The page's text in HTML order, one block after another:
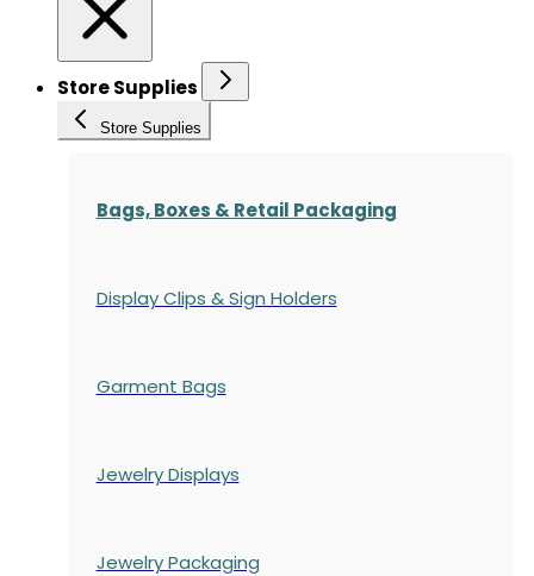
Store Supplies
Store Supplies
Bags, Boxes & Retail Packaging
Display Clips & Sign Holders
Garment Bags
Jewelry Displays
Jewelry Packaging